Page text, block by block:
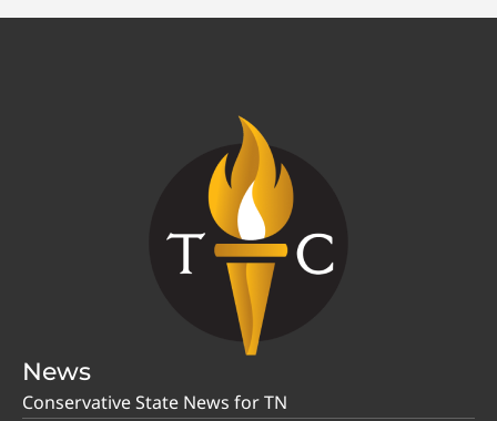
News
Conservative State News for TN